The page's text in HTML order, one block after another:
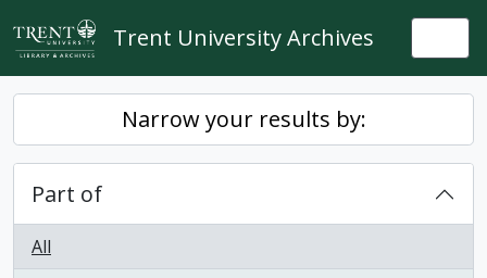
Skip to main content
Trent University Archives
Narrow your results by:
Part of
All